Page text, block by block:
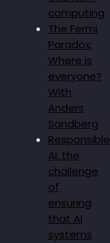
computing
The Fermi
Paradox:
Where is
everyone?
With
Anders
Sandberg
Responsible
AI: the
challenge
of
ensuring
that AI
systems